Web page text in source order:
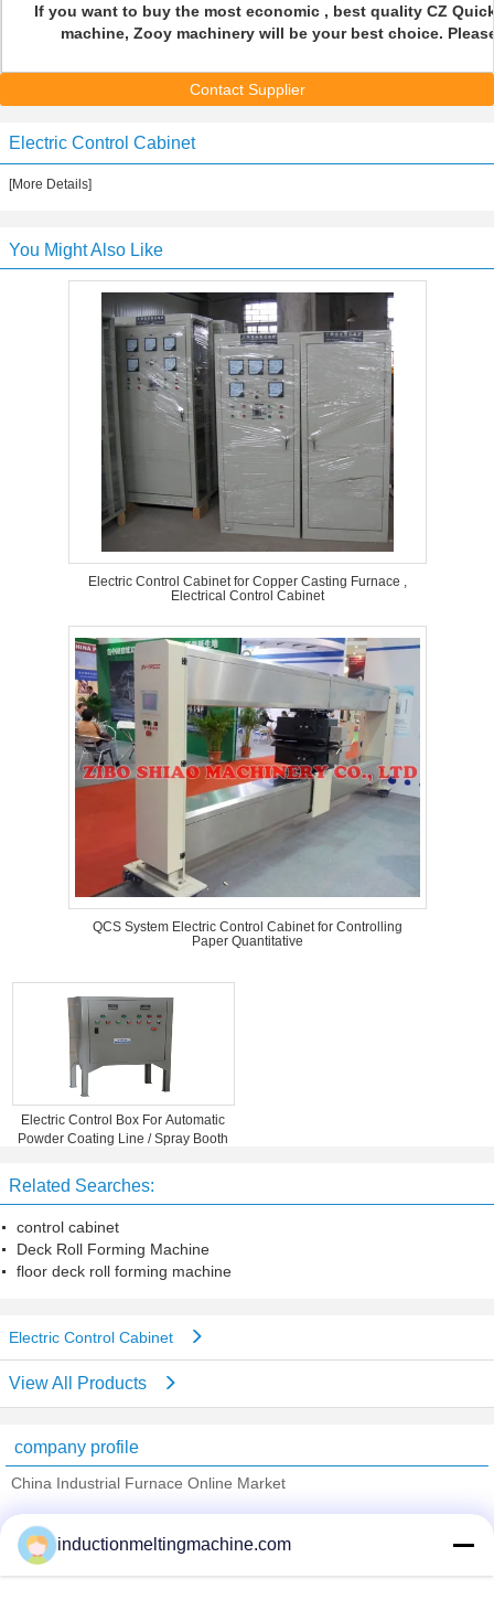
If you want to buy the most economic , best quality CZ
machine, Zooy machinery will be your best choice.
Contact Supplier
Electric Control Cabinet
[More Details]
You Might Also Like
Electric Control Cabinet for Copper Casting Furnace ,
Electrical Control Cabinet
QCS System Electric Control Cabinet for Controlling
Paper Quantitative
Electric Control Box For Automatic
Powder Coating Line / Spray Booth
Related Searches:
control cabinet
Deck Roll Forming Machine
floor deck roll forming machine
Electric Control Cabinet
View All Products
company profile
China Industrial Furnace Online Market
Trust Seal
Verified Suplier
inductionmeltingmachine.com